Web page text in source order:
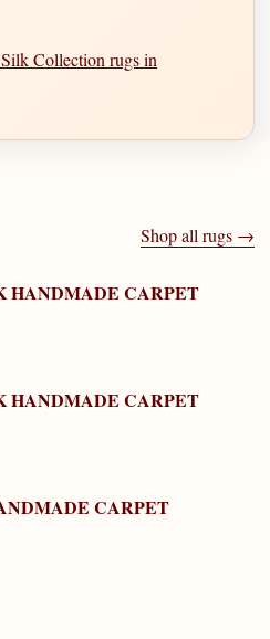
Collection rugs in
Shop all rugs →
HANDMADE CARPET
HANDMADE CARPET
CARPET